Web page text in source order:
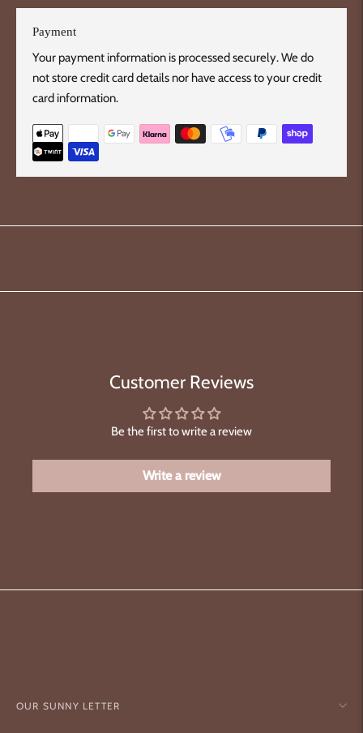
Payment
Your payment information is processed securely. We do
not store credit card details nor have access to your credit
card information.
product
Customer Reviews
Be the first to write a review
Write a review
OUR SUNNY LETTER